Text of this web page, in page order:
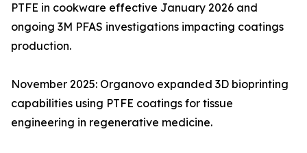
PTFE in cookware effective January 2026 and
ongoing 3M PFAS investigations impacting coatings
production.
November 2025: Organovo expanded 3D bioprinting
capabilities using PTFE coatings for tissue
engineering in regenerative medicine.